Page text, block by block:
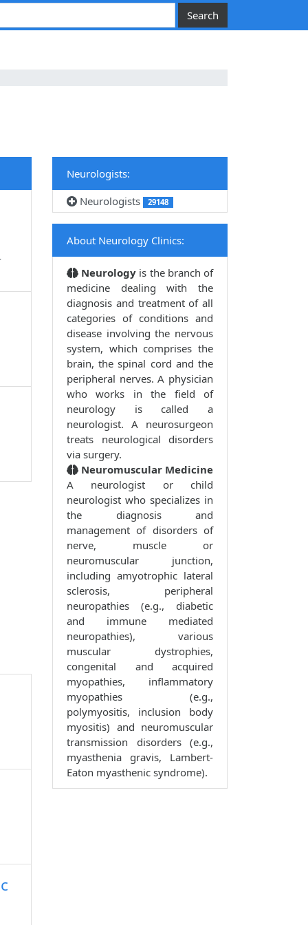
Neurologists:
Neurologists
29148
About Neurology Clinics:
Neurology is the branch of
medicine dealing with the
diagnosis and treatment of all
categories of conditions and
disease involving the nervous
system, which comprises the
brain, the spinal cord and the
peripheral nerves. A physician
who works in the field of
neurology is called a
neurologist. A neurosurgeon
treats neurological disorders
via surgery.
Neuromuscular Medicine
A neurologist or child
neurologist who specializes in
the diagnosis and
management of disorders of
nerve, muscle or
neuromuscular junction,
including amyotrophic lateral
sclerosis, peripheral
neuropathies (e.g., diabetic
and immune mediated
neuropathies), various
muscular dystrophies,
congenital and acquired
myopathies, inflammatory
myopathies (e.g.,
polymyositis, inclusion body
myositis) and neuromuscular
transmission disorders (e.g.,
myasthenia gravis, Lambert-
Eaton myasthenic syndrome).